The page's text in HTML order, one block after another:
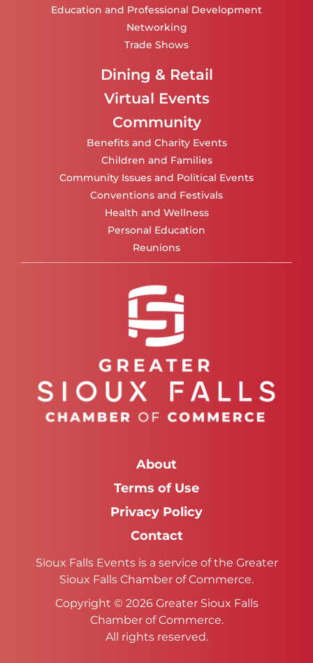
Education and Professional Development
Networking
Trade Shows
Dining & Retail
Virtual Events
Community
Benefits and Charity Events
Children and Families
Community Issues and Political Events
Conventions and Festivals
Health and Wellness
Personal Education
Reunions
About
Terms of Use
Privacy Policy
Contact
Sioux Falls Events is a service of the Greater
Sioux Falls Chamber of Commerce.
Copyright © 2026 Greater Sioux Falls
Chamber of Commerce.
All rights reserved.